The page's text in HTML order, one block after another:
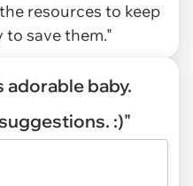
resources to keep
save them."
baby.
:)"